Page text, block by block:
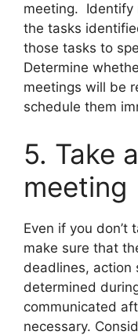
meeting. Identify
the tasks
those tasks to
Determine
meetings will be
schedule them
5. Take
meeting
Even if you don’t
make sure that
deadlines, action
determined
communicated
necessary.